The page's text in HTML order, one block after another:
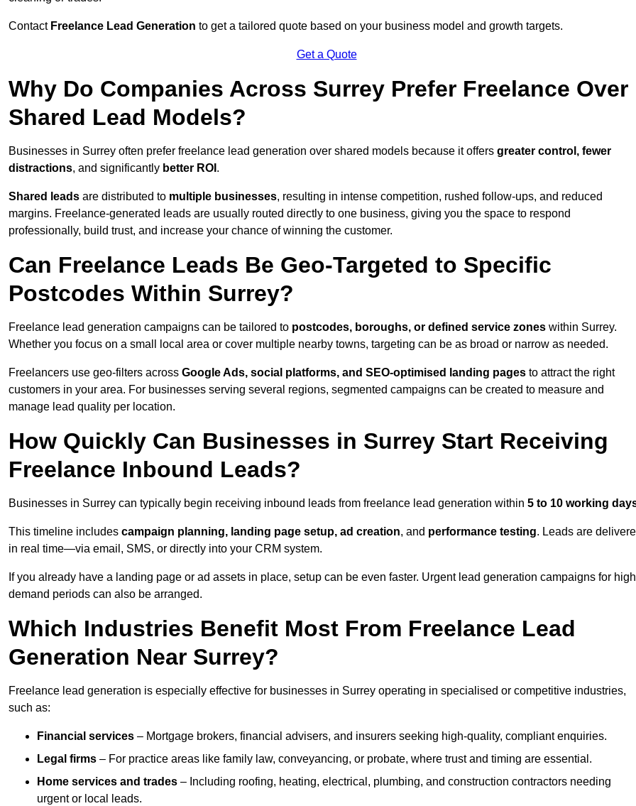
Contact Freelance Lead Generation to get a tailored quote based on your business model and growth targets.
Get a Quote
Why Do Companies Across Surrey Prefer Freelance Over
Shared Lead Models?
Businesses in Surrey often prefer freelance lead generation over shared models because it offers greater control, fewer
distractions, and significantly better ROI .
Shared leads are distributed to multiple businesses, resulting in intense competition, rushed follow-ups, and reduced
margins. Freelance-generated leads are usually routed directly to one business, giving you the space to respond
professionally, build trust, and increase your chance of winning the customer.
Can Freelance Leads Be Geo-Targeted to Specific
Postcodes Within Surrey?
Freelance lead generation campaigns can be tailored to postcodes, boroughs, or defined service zones within Surrey.
Whether you focus on a small local area or cover multiple nearby towns, targeting can be as broad or narrow as needed.
Freelancers use geo-filters across Google Ads, social platforms, and SEO-optimised landing pages to attract the right
customers in your area. For businesses serving several regions, segmented campaigns can be created to measure and
manage lead quality per location.
How Quickly Can Businesses in Surrey Start Receiving
Freelance Inbound Leads?
Businesses in Surrey can typically begin receiving inbound leads from freelance lead generation within 5 to 10 working
This timeline includes campaign planning, landing page setup, ad creation, and performance testing. Leads are
in real time—via email, SMS, or directly into your CRM system.
If you already have a landing page or ad assets in place, setup can be even faster. Urgent lead generation campaigns for
demand periods can also be arranged.
Which Industries Benefit Most From Freelance Lead
Generation Near Surrey?
Freelance lead generation is especially effective for businesses in Surrey operating in specialised or competitive industries,
such as:
Financial services – Mortgage brokers, financial advisers, and insurers seeking high-quality, compliant enquiries.
Legal firms – For practice areas like family law, conveyancing, or probate, where trust and timing are essential.
Home services and trades – Including roofing, heating, electrical, plumbing, and construction contractors needing
urgent or local leads.